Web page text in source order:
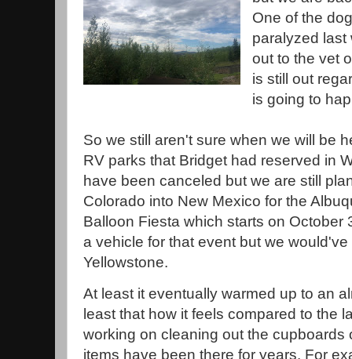
One of the
paralyzed last
out to the vet
is still out
is going to
So we still aren't sure when we will be
RV parks that Bridget had reserved in
have been canceled but we are still
Colorado into New Mexico for the
Balloon Fiesta which starts on October
a vehicle for that event but we
Yellowstone.
At least it eventually warmed up to an
least that how it feels compared to the
working on cleaning out the cupboards
items have been there for years. For